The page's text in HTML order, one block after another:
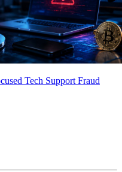
Tech Support Fraud